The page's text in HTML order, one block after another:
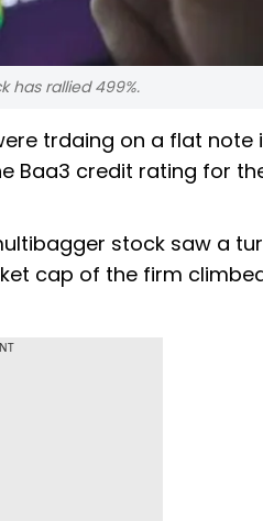
has rallied 499%.
trdaing on a flat
Baa3 credit rating for
stock saw a
cap of the firm